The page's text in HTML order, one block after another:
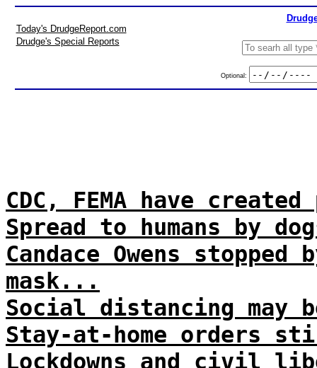
Today's DrudgeReport.com
Drudge's Special Reports
Optional:
CDC, FEMA have
Spread to humans by
Candace Owens
mask...
Social distancing may
Stay-at-home orders
Lockdowns and civil